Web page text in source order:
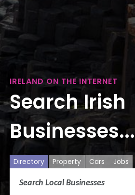
IRELAND ON THE INTERNET
Search Irish
Businesses...
Directory Property Cars Jobs